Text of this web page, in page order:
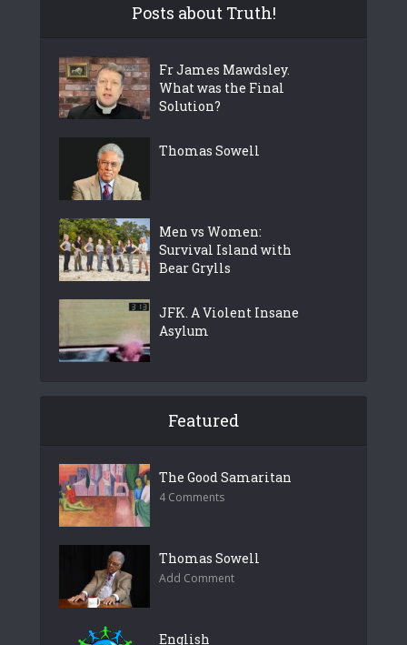
Posts about Truth!
Fr James Mawdsley.
What was the Final
Solution?
Thomas Sowell
Men vs Women:
Survival Island with
Bear Grylls
JFK. A Violent Insane
Asylum
Featured
The Good Samaritan
4 Comments
Thomas Sowell
Add Comment
English